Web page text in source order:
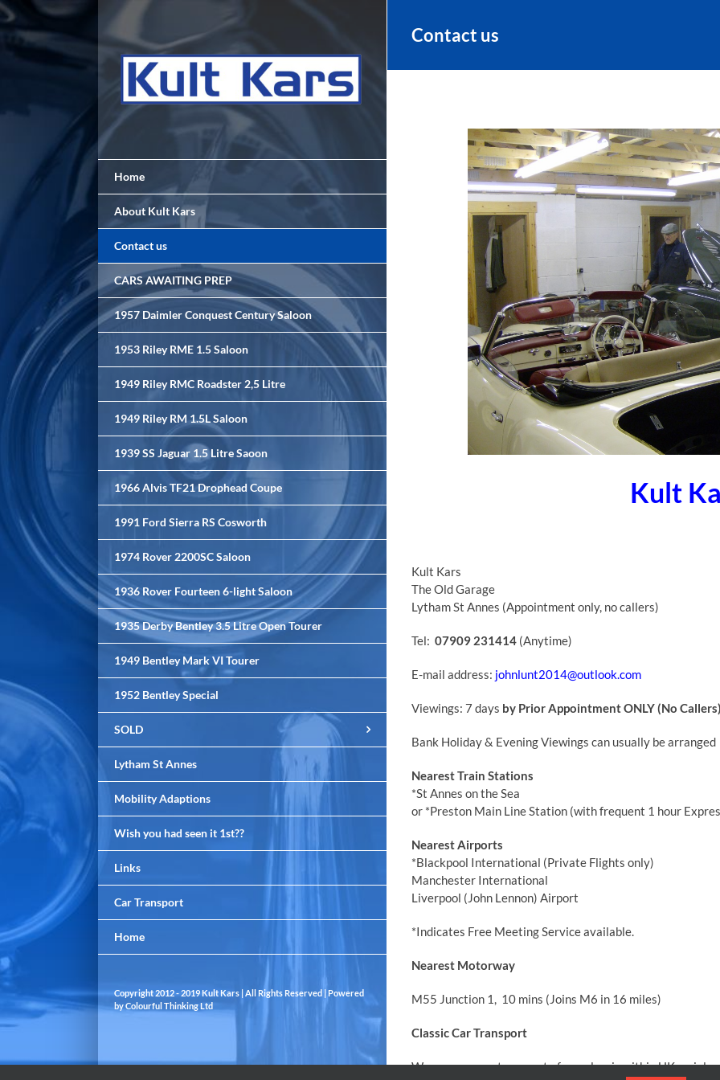
Skip
to
content
Home
About Kult Kars
Contact us
CARS AWAITING PREP
1957 Daimler Conquest Century Saloon
1953 Riley RME 1.5 Saloon
1949 Riley RMC Roadster 2,5 Litre
1949 Riley RM 1.5L Saloon
1939 SS Jaguar 1.5 Litre Saoon
1966 Alvis TF21 Drophead Coupe
1991 Ford Sierra RS Cosworth
1974 Rover 2200SC Saloon
1936 Rover Fourteen 6-light Saloon
1935 Derby Bentley 3.5 Litre Open Tourer
1949 Bentley Mark VI Tourer
1952 Bentley Special
SOLD
Lytham St Annes
Mobility Adaptions
Wish you had seen it 1st??
Links
Car Transport
Home
Copyright 2012 - 2019 Kult Kars | All Rights Reserved | Powered
byColourful Thinking Ltd
Contact us
Kult
Kult Kars
The Old Garage
Lytham St Annes (Appointment only, no callers)
Tel: 07909 231414(Anytime)
E-mail address: johnlunt2014@outlook.com
Viewings: 7 days by Prior Appointment ONLY (No
Bank Holiday & Evening Viewings can usually be arranged
Nearest Train Stations
*St Annes on the Sea
or *Preston Main Line Station (with frequent 1 hour
Nearest Airports
*Blackpool International (Private Flights only)
Manchester International
Liverpool (John Lennon) Airport
*Indicates Free Meeting Service available.
Nearest Motorway
M55 Junction 1, 10 mins (Joins M6 in 16 miles)
Classic Car Transport
We can arrange transport of any classic within UK